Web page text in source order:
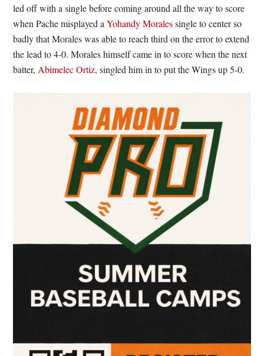
led off with a single before coming around all the way to score
when Pache misplayed aYohandy Moralessingle to center so
badly that Morales was able to reach third on the error to extend
the lead to 4-0. Morales himself came in to score when the next
batter, Abimelec Ortiz, singled him in to put the Wings up 5-0.